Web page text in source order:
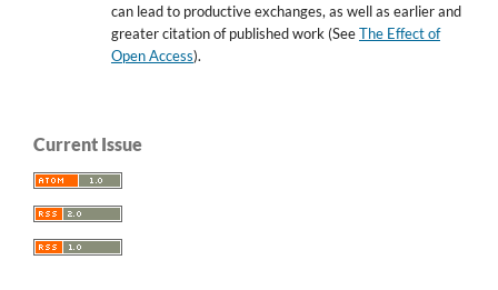
can lead to productive exchanges, as well as earlier and
greater citation of published work (SeeThe Effect of
Open Access).
Current Issue